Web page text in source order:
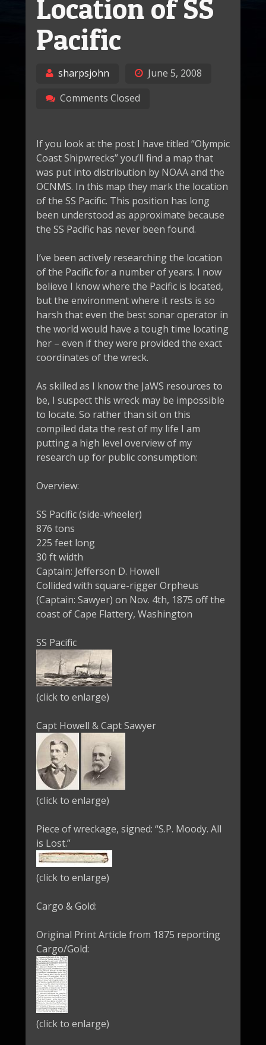
Location of SS
Pacific
sharpsjohn
June 5, 2008
Comments Closed
If you look at the post I have titled “Olympic
Coast Shipwrecks” you’ll find a map that
was put into distribution by NOAA and the
OCNMS. In this map they mark the location
of the SS Pacific. This position has long
been understood as approximate because
the SS Pacific has never been found.
I’ve been actively researching the location
of the Pacific for a number of years. I now
believe I know where the Pacific is located,
but the environment where it rests is so
harsh that even the best sonar operator in
the world would have a tough time locating
her – even if they were provided the exact
coordinates of the wreck.
As skilled as I know the JaWS resources to
be, I suspect this wreck may be impossible
to locate. So rather than sit on this
compiled data the rest of my life I am
putting a high level overview of my
research up for public consumption:
Overview:
SS Pacific (side-wheeler)
876 tons
225 feet long
30 ft width
Captain: Jefferson D. Howell
Collided with square-rigger Orpheus
(Captain: Sawyer) on Nov. 4th, 1875 off the
coast of Cape Flattery, Washington
SS Pacific
(click to enlarge)
Capt Howell & Capt Sawyer
(click to enlarge)
Piece of wreckage, signed: “S.P. Moody. All
is Lost.”
(click to enlarge)
Cargo & Gold:
Original Print Article from 1875 reporting
Cargo/Gold:
(click to enlarge)